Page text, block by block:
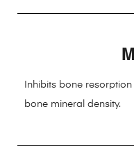
Inhibits bone
bone mineral density.